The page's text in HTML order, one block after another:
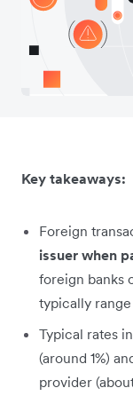
Key takeaways:
Foreign
issuer when
foreign banks
typically
Typical rates
(around 1%)
provider